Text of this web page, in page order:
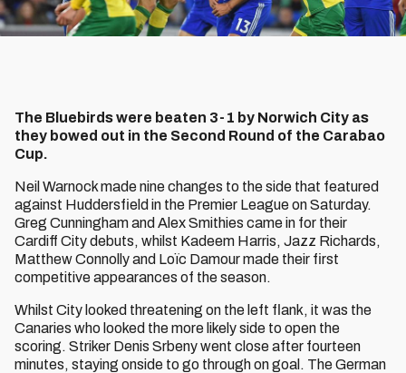
The Bluebirds were beaten 3-1 by Norwich City as
they bowed out in the Second Round of the Carabao
Cup.
Neil Warnock made nine changes to the side that featured
against Huddersfield in the Premier League on Saturday.
Greg Cunningham and Alex Smithies came in for their
Cardiff City debuts, whilst Kadeem Harris, Jazz Richards,
Matthew Connolly and Loïc Damour made their first
competitive appearances of the season.
Whilst City looked threatening on the left flank, it was the
Canaries who looked the more likely side to open the
scoring. Striker Denis Srbeny went close after fourteen
minutes, staying onside to go through on goal. The German